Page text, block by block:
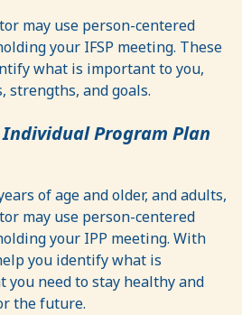
may use person-centered
your IFSP meeting. These
what is important to you,
strengths, and goals.
Program Plan
of age and older, and adults,
may use person-centered
your IPP meeting. With
you identify what is
you need to stay healthy and
the future.